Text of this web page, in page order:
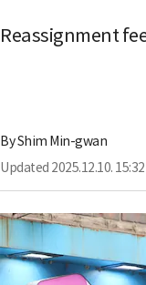
Reassignment
ByShim Min-gwan
Updated 2025.12.10. 15:32